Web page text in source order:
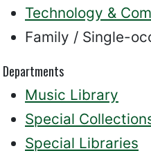
Technology &
Family / Single-
Departments
Music Library
Special
Special Libraries